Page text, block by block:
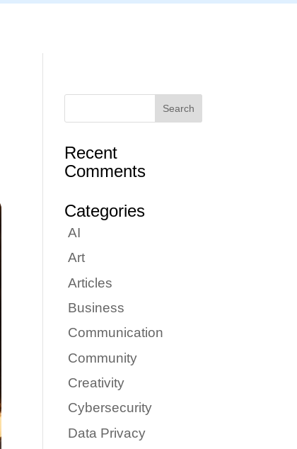
Recent
Comments
Categories
AI
Art
Articles
Business
Communication
Community
Creativity
Cybersecurity
Data Privacy